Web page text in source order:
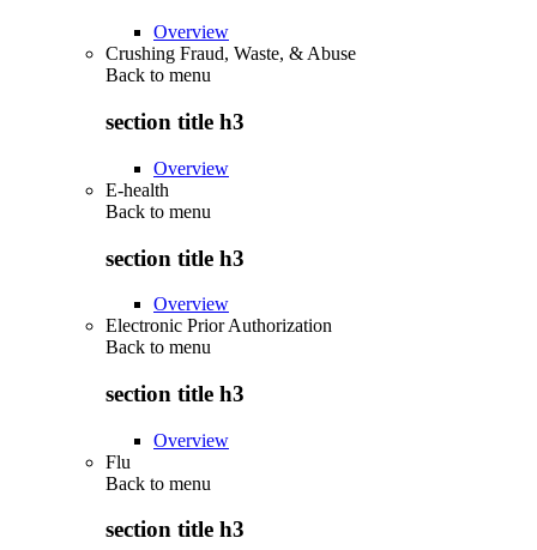
Overview
Crushing Fraud, Waste, & Abuse
Back to menu
section title h3
Overview
E-health
Back to menu
section title h3
Overview
Electronic Prior Authorization
Back to menu
section title h3
Overview
Flu
Back to menu
section title h3